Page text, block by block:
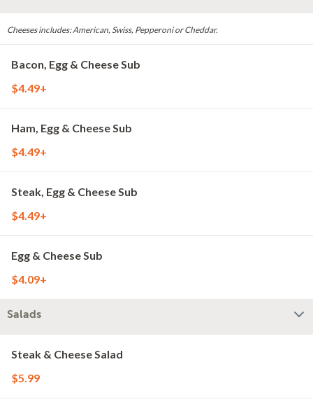
Cheeses includes: American, Swiss, Pepperoni or Cheddar.
Bacon, Egg & Cheese Sub
$4.49+
Ham, Egg & Cheese Sub
$4.49+
Steak, Egg & Cheese Sub
$4.49+
Egg & Cheese Sub
$4.09+
Salads
Steak & Cheese Salad
$5.99